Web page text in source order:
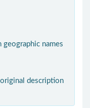
geographic names
description